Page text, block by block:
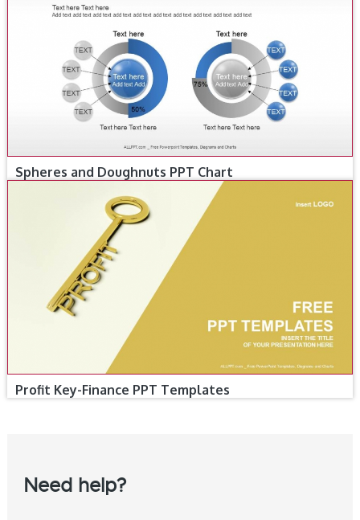
Spheres and Doughnuts PPT Chart
Profit Key-Finance PPT Templates
Need help?